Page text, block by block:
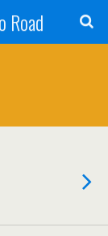
Road